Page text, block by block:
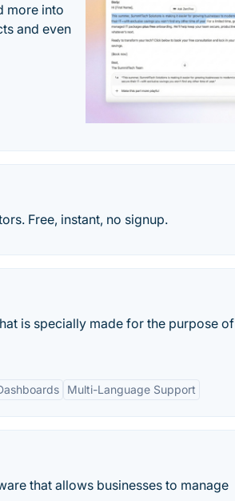
more into
and even
Free, instant, no signup.
is specially made for the purpose of
Multi-Language Support
that allows businesses to manage